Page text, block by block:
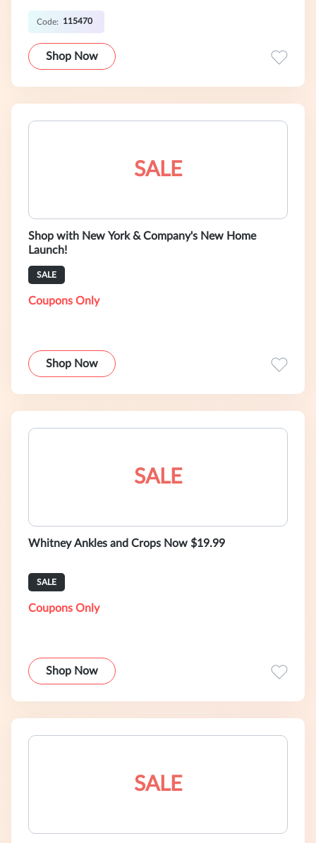
Code: 115470
Shop Now
SALE
Shop with New York & Company's New Home
Launch!
SALE
Coupons Only
Shop Now
SALE
Whitney Ankles and Crops Now $19.99
SALE
Coupons Only
Shop Now
SALE